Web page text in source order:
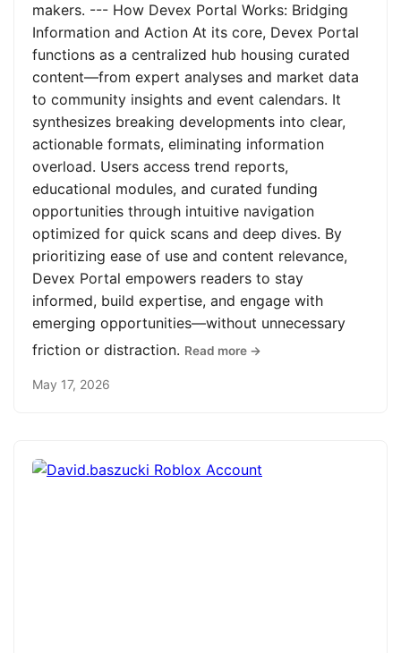
makers. --- How Devex Portal Works: Bridging
Information and Action At its core, Devex Portal
functions as a centralized hub housing curated
content—from expert analyses and market data
to community insights and event calendars. It
synthesizes breaking developments into clear,
actionable formats, eliminating information
overload. Users access trend reports,
educational modules, and curated funding
opportunities through intuitive navigation
optimized for quick scans and deep dives. By
prioritizing ease of use and content relevance,
Devex Portal empowers readers to stay
informed, build expertise, and engage with
emerging opportunities—without unnecessary
friction or distraction. Read more →
May 17, 2026